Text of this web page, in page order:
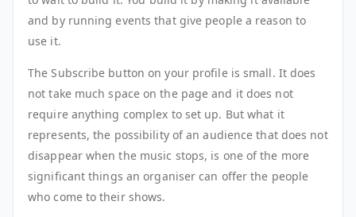
and by running events that give people a reason to
use it.
The Subscribe button on your profile is small. It does
not take much space on the page and it does not
require anything complex to set up. But what it
represents, the possibility of an audience that does not
disappear when the music stops, is one of the more
significant things an organiser can offer the people
who come to their shows.